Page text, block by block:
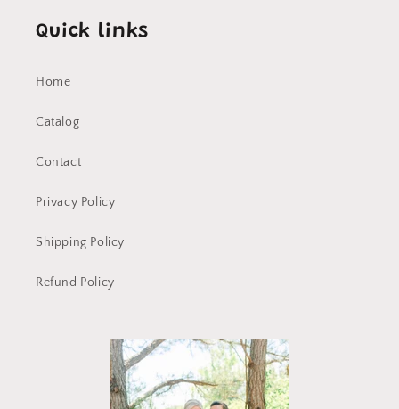
Quick links
Home
Catalog
Contact
Privacy Policy
Shipping Policy
Refund Policy